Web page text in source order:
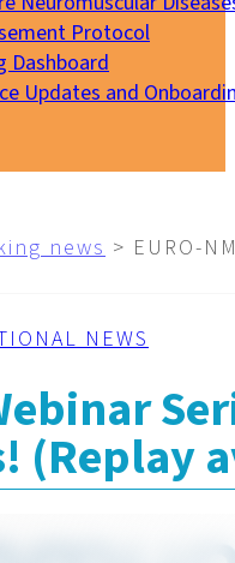
Protocol
Dashboard
Updates and
news > EURO-
NEWS
(Replay